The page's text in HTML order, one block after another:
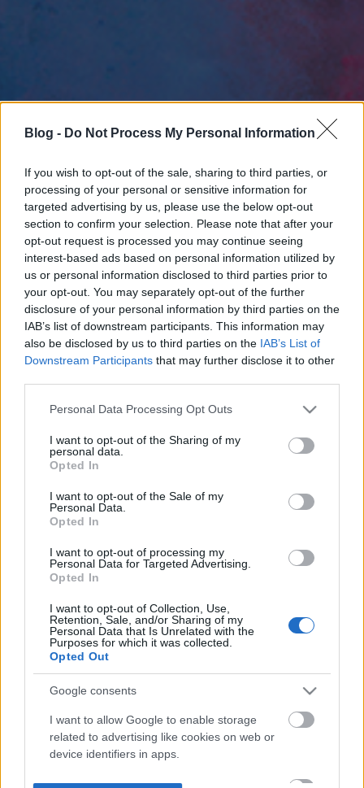
Blog - Do Not Process My Personal Information
If you wish to opt-out of the sale, sharing to third parties, or
processing of your personal or sensitive information for
targeted advertising by us, please use the below opt-out
section to confirm your selection. Please note that after your
opt-out request is processed you may continue seeing
interest-based ads based on personal information utilized by
us or personal information disclosed to third parties prior to
your opt-out. You may separately opt-out of the further
disclosure of your personal information by third parties on the
IAB’s list of downstream participants. This information may
also be disclosed by us to third parties on the IAB’s List of
Downstream Participants that may further disclose it to other
Please note that this website/app uses one or more Google
not limited to your visit or usage behaviour. You may click to
grant or deny consent to Google and its third-party tags to
use your data for below specified purposes in below Google
consent section.
Personal Data Processing Opt Outs
I want to opt-out of the Sharing of my
personal data.
Opted In
I want to opt-out of the Sale of my
Personal Data.
Opted In
I want to opt-out of processing my
Personal Data for Targeted Advertising.
Opted In
I want to opt-out of Collection, Use,
Retention, Sale, and/or Sharing of my
Personal Data that Is Unrelated with the
Purposes for which it was collected.
Opted Out
Google consents
I want to allow Google to enable storage
related to advertising like cookies on web or
device identifiers in apps.